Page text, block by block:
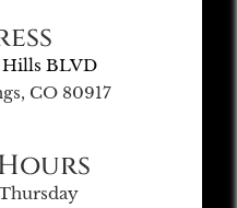
Hills BLVD
CO 80917